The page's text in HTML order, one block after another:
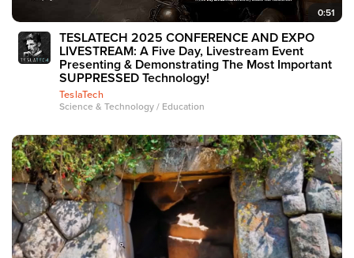
0:51
TESLATECH 2025 CONFERENCE AND EXPO
LIVESTREAM: A Five Day, Livestream Event
Presenting & Demonstrating The Most Important
SUPPRESSED Technology!
TeslaTech
Science & Technology / Education